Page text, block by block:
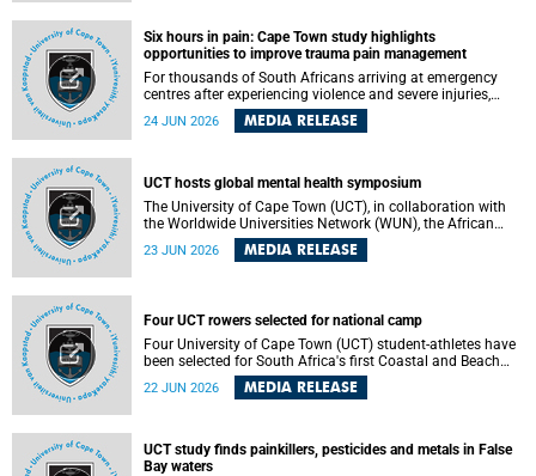
Six hours in pain: Cape Town study highlights
opportunities to improve trauma pain management
For thousands of South Africans arriving at emergency
centres after experiencing violence and severe injuries,
surviving the trauma is only the beginning. Trauma
remains a significant cause of morbidity and mortality,
the prehospital setting and 91% in the emergency centres
setting experience pain, making it a significant public
health concern.
24 JUN 2026 MEDIA RELEASE
UCT hosts global mental health symposium
The University of Cape Town (UCT), in collaboration with
the Worldwide Universities Network (WUN), the African
Research Universities Alliance (ARUA) and the ASEAN
University Network (AUN), is hosting the WUN Global
23 JUN 2026 MEDIA RELEASE
Four UCT rowers selected for national camp
Four University of Cape Town (UCT) student-athletes have
been selected for South Africa's first Coastal and Beach
Sprint Rowing national testing and selection camp, placing
them on the pathway to international representation in
22 JUN 2026 MEDIA RELEASE
UCT study finds painkillers, pesticides and metals in False
Bay waters